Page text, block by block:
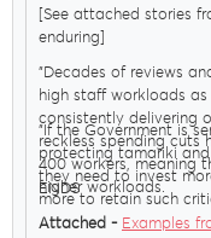
[See attached stories
enduring]
"Decades of reviews
high staff workloads
consistently delivering
reckless spending cuts
400 workers, meaning
higher workloads.
"If the Government is
protecting tamariki
they need to invest
more to retain such
ENDS
Attached - Examples